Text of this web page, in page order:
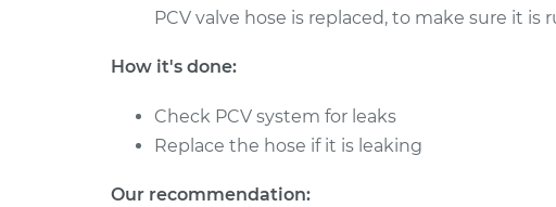
PCV valve hose is replaced, to make sure it is
How it's done:
Check PCV system for leaks
Replace the hose if it is leaking
Our recommendation: